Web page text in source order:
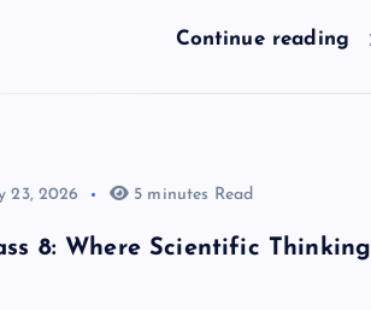
Continue reading
23, 2026 5 minutes Read
8: Where Scientific Thinking